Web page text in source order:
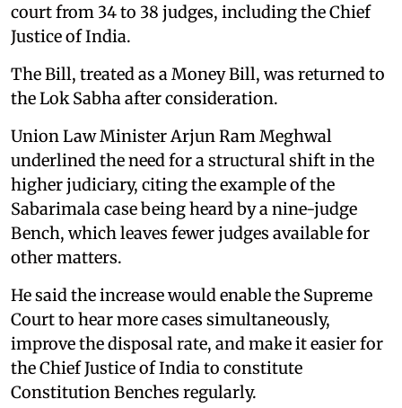
court from 34 to 38 judges, including the Chief
Justice of India.
The Bill, treated as a Money Bill, was returned to
the Lok Sabha after consideration.
Union Law Minister Arjun Ram Meghwal
underlined the need for a structural shift in the
higher judiciary, citing the example of the
Sabarimala case being heard by a nine-judge
Bench, which leaves fewer judges available for
other matters.
He said the increase would enable the Supreme
Court to hear more cases simultaneously,
improve the disposal rate, and make it easier for
the Chief Justice of India to constitute
Constitution Benches regularly.